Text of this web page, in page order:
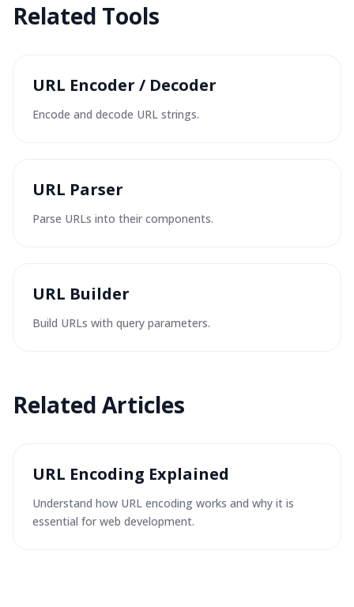
Related Tools
URL Encoder / Decoder
Encode and decode URL strings.
URL Parser
Parse URLs into their components.
URL Builder
Build URLs with query parameters.
Related Articles
URL Encoding Explained
Understand how URL encoding works and why it is
essential for web development.